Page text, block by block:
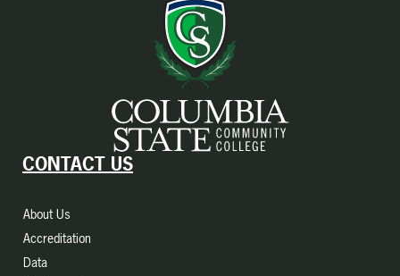
CONTACT US
About Us
Accreditation
Data